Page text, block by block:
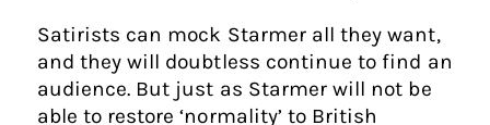
Satirists can mock Starmer all they want,
and they will doubtless continue to find an
audience. But just as Starmer will not be
able to restore ‘normality’ to British